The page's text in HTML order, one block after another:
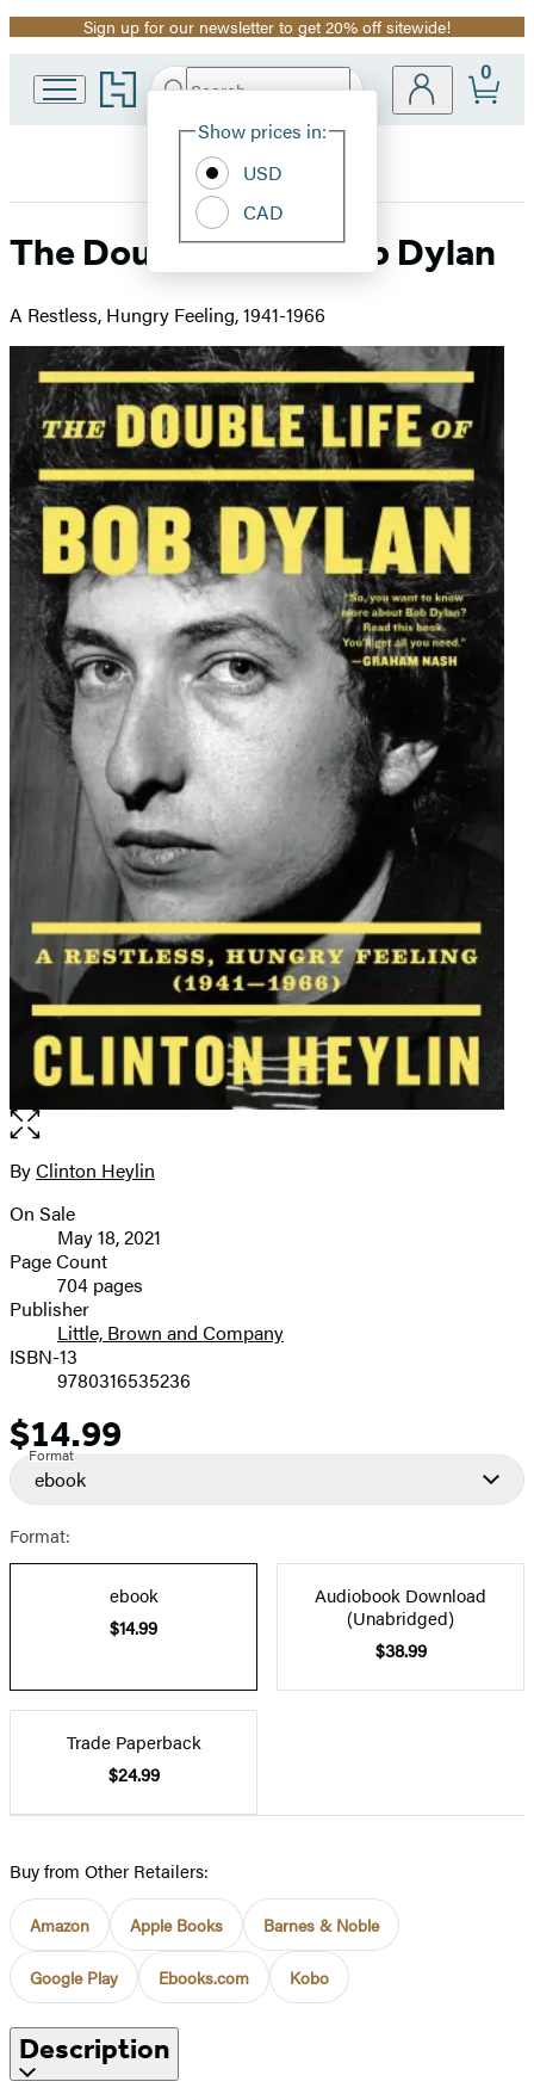
Promotion
Sign up for our newsletter to get 20% off sitewide!
Go
to
home
Search
Hachette
Site
Show prices in:
USD
CAD
0
The Double Life of Bob Dylan
A Restless, Hungry Feeling, 1941-1966
Open
the
full-
image
Contributors
ByClinton Heylin
Formats
and
Prices
On Sale
May 18, 2021
Page Count
704 pages
Publisher
Little, Brown and Company
ISBN-13
9780316535236
Price
$14.99
Format
ebook
Format:
ebook
$14.99
Audiobook Download
(Unabridged)
$38.99
Trade Paperback
$24.99
Buy from Other Retailers:
Amazon Apple Books Barnes & Noble
Google Play Ebooks.com Kobo
Description